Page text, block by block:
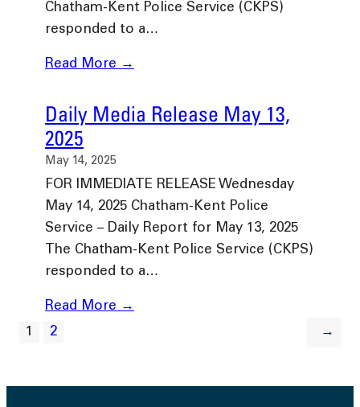
Chatham-Kent Police Service (CKPS)
responded to a…
Read More →
Daily Media Release May 13,
2025
May 14, 2025
FOR IMMEDIATE RELEASE Wednesday
May 14, 2025 Chatham-Kent Police
Service – Daily Report for May 13, 2025
The Chatham-Kent Police Service (CKPS)
responded to a…
Read More →
1
2 →